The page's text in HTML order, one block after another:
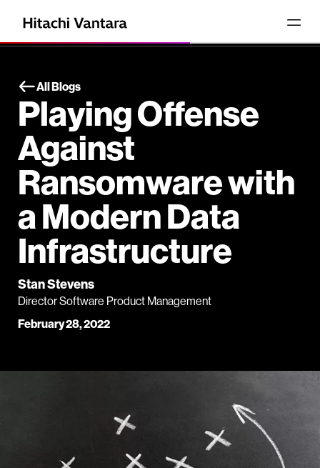
All Blogs
Playing Offense
Against
Ransomware with
a Modern Data
Infrastructure
Stan Stevens
Director Software Product Management
February 28, 2022